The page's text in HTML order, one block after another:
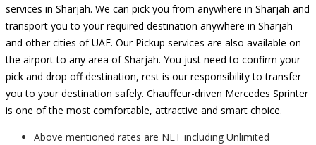
services in Sharjah. We can pick you from anywhere in Sharjah and
transport you to your required destination anywhere in Sharjah
and other cities of UAE. Our Pickup services are also available on
the airport to any area of Sharjah. You just need to confirm your
pick and drop off destination, rest is our responsibility to transfer
you to your destination safely. Chauffeur-driven Mercedes Sprinter
is one of the most comfortable, attractive and smart choice.
Above mentioned rates are NET including Unlimited